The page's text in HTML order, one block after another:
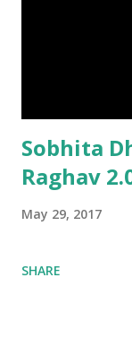
Sobhita
Raghav
May 29, 2017
SHARE